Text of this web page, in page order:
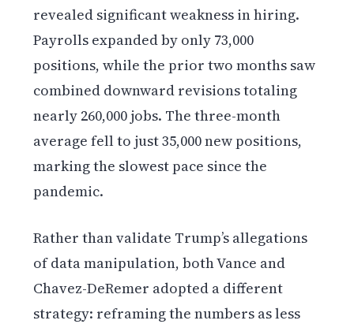
revealed significant weakness in hiring.
Payrolls expanded by only 73,000
positions, while the prior two months saw
combined downward revisions totaling
nearly 260,000 jobs. The three-month
average fell to just 35,000 new positions,
marking the slowest pace since the
pandemic.
Rather than validate Trump’s allegations
of data manipulation, both Vance and
Chavez-DeRemer adopted a different
strategy: reframing the numbers as less